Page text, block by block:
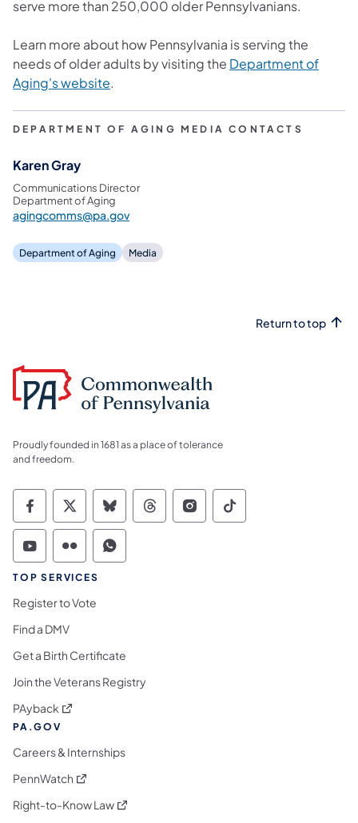
serve more than 250,000 older Pennsylvanians.
Learn more about how Pennsylvania is serving the
needs of older adults by visiting the Department of
Aging's website.
DEPARTMENT OF AGING MEDIA CONTACTS
Karen Gray
Communications Director
Department of Aging
agingcomms@pa.gov
Department of Aging Media
Return to top
Proudly founded in 1681 as a place of tolerance
and freedom.
Commonwealth of Pennsylvania Social
Commonwealth of Pennsylvania
Commonwealth of Pennsylvania
Commonwealth of
Commonwealth of
Commonwealth
Commonwealth of Pennsylvania Social
Commonwealth of Pennsylvania
Commonwealth of Pennsylvania
TOP SERVICES
Register to Vote
Find a DMV
Get a Birth Certificate
Join the Veterans Registry
PAyback (opens in a new tab)
PA.GOV
Careers & Internships
PennWatch (opens in a new tab)
Right-to-Know Law(opens in a new tab)